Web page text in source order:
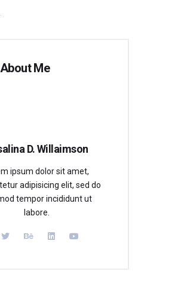
About Me
D. Willaimson
ipsum dolor sit amet,
adipisicing elit, sed do
tempor incididunt ut
labore.